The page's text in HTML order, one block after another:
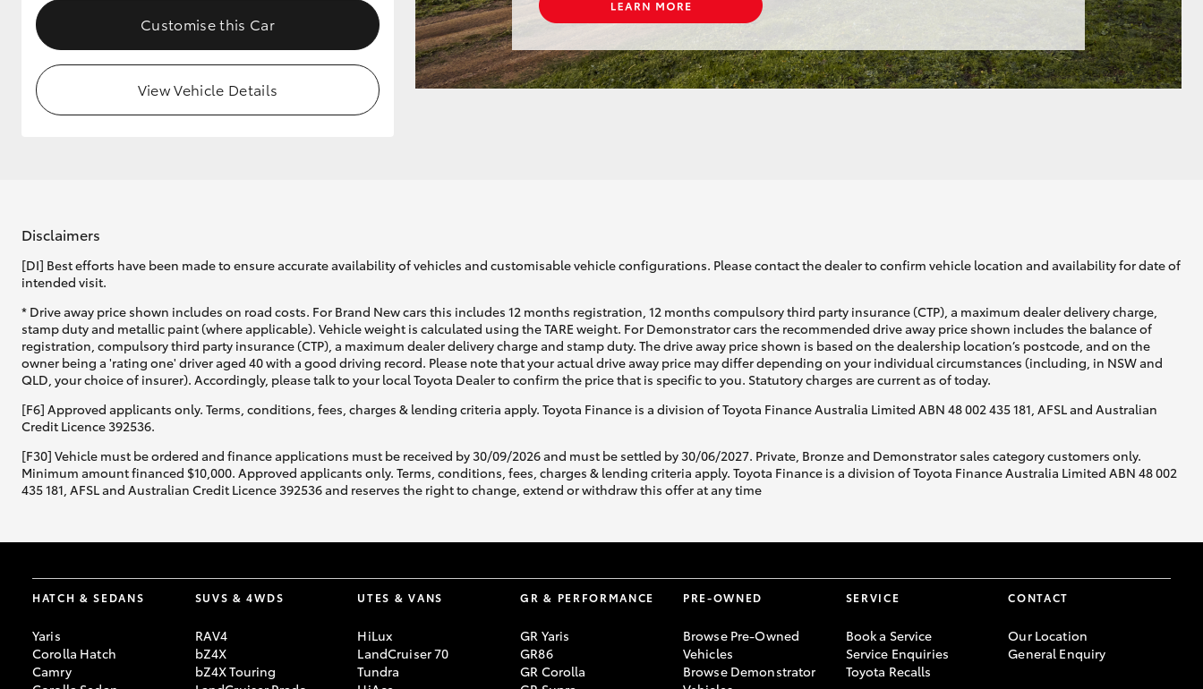
Customise this Car
View Vehicle Details
Disclaimers
[DI] Best efforts have been made to ensure accurate availability of vehicles and customisable vehicle configurations. Please contact the dealer to confirm vehicle location and availability for date of
intended visit.
* Drive away price shown includes on road costs. For Brand New cars this includes 12 months registration, 12 months compulsory third party insurance (CTP), a maximum dealer delivery charge,
stamp duty and metallic paint (where applicable). Vehicle weight is calculated using the TARE weight. For Demonstrator cars the recommended drive away price shown includes the balance of
registration, compulsory third party insurance (CTP), a maximum dealer delivery charge and stamp duty. The drive away price shown is based on the dealership location’s postcode, and on the
owner being a 'rating one' driver aged 40 with a good driving record. Please note that your actual drive away price may differ depending on your individual circumstances (including, in NSW and
QLD, your choice of insurer). Accordingly, please talk to your local Toyota Dealer to confirm the price that is specific to you. Statutory charges are current as of today.
[F6] Approved applicants only. Terms, conditions, fees, charges & lending criteria apply. Toyota Finance is a division of Toyota Finance Australia Limited ABN 48 002 435 181, AFSL and Australian
Credit Licence 392536.
[F30] Vehicle must be ordered and finance applications must be received by 30/09/2026 and must be settled by 30/06/2027. Private, Bronze and Demonstrator sales category customers only.
Minimum amount financed $10,000. Approved applicants only. Terms, conditions, fees, charges & lending criteria apply. Toyota Finance is a division of Toyota Finance Australia Limited ABN 48 002
435 181, AFSL and Australian Credit Licence 392536 and reserves the right to change, extend or withdraw this offer at any time
HATCH & SEDANS
Yaris
Corolla Hatch
Camry
SUVS & 4WDS
RAV4
bZ4X
bZ4X Touring
UTES & VANS
HiLux
LandCruiser 70
Tundra
GR & PERFORMANCE
GR Yaris
GR86
GR Corolla
PRE-OWNED
Browse Pre-Owned
Vehicles
Browse Demonstrator
SERVICE
Book a Service
Service Enquiries
Toyota Recalls
CONTACT
Our Location
General Enquiry